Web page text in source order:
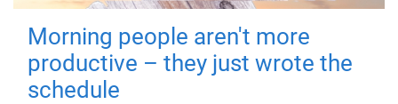
Morning people aren't more
productive – they just wrote the
schedule